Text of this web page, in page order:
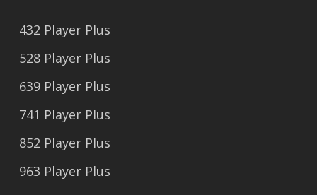
432 Player Plus
528 Player Plus
639 Player Plus
741 Player Plus
852 Player Plus
963 Player Plus